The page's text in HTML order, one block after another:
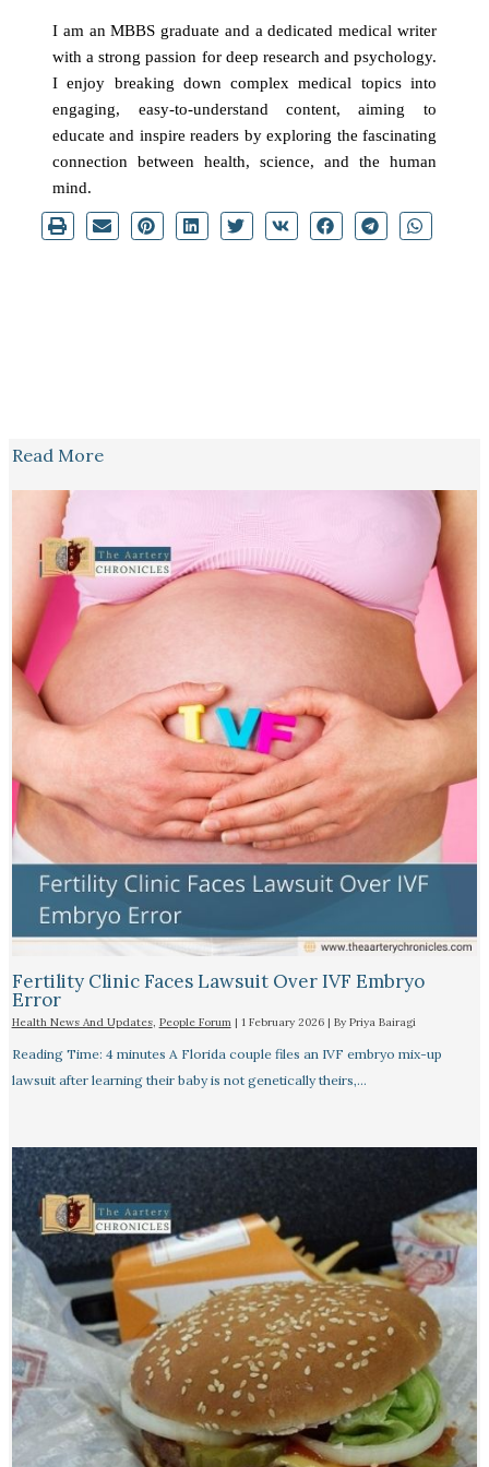
I am an MBBS graduate and a dedicated medical writer
with a strong passion for deep research and psychology.
I enjoy breaking down complex medical topics into
engaging, easy-to-understand content, aiming to
educate and inspire readers by exploring the fascinating
connection between health, science, and the human
mind.
Read More
Fertility Clinic Faces Lawsuit Over IVF Embryo
Error
Health News And Updates, People Forum| 1 February 2026 | By Priya Bairagi
Reading Time: 4 minutes A Florida couple files an IVF embryo mix-up
lawsuit after learning their baby is not genetically theirs,…